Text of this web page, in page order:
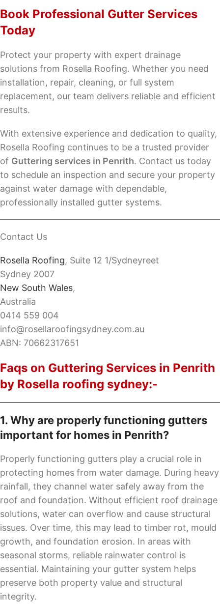
Book Professional Gutter Services
Today
Protect your property with expert drainage
solutions from Rosella Roofing. Whether you need
installation, repair, cleaning, or full system
replacement, our team delivers reliable and efficient
results.
With extensive experience and dedication to quality,
Rosella Roofing continues to be a trusted provider
of Guttering services in Penrith. Contact us today
to schedule an inspection and secure your property
against water damage with dependable,
professionally installed gutter systems.
Contact Us
Rosella Roofing, Suite 12 1/Sydneyreet
Sydney 2007
New South Wales,
Australia
0414 559 004
info@rosellaroofingsydney.com.au
ABN: 70662317651
Faqs on Guttering Services in Penrith
by Rosella roofing sydney:-
1. Why are properly functioning gutters
important for homes in Penrith?
Properly functioning gutters play a crucial role in
protecting homes from water damage. During heavy
rainfall, they channel water safely away from the
roof and foundation. Without efficient roof drainage
solutions, water can overflow and cause structural
issues. Over time, this may lead to timber rot, mould
growth, and foundation erosion. In areas with
seasonal storms, reliable rainwater control is
essential. Maintaining your gutter system helps
preserve both property value and structural
integrity.